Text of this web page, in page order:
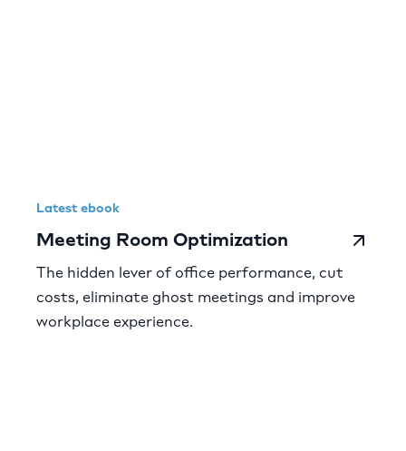
Latest ebook
Meeting Room Optimization
The hidden lever of office performance, cut
costs, eliminate ghost meetings and improve
workplace experience.